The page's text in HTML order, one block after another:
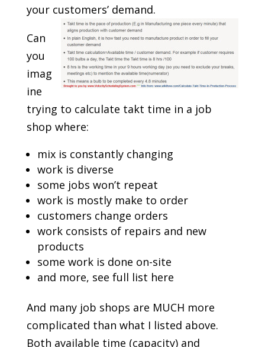
your customers’ demand.
Can
you
imag
ine
trying to calculate takt time in a job
shop where:
mix is constantly changing
work is diverse
some jobs won’t repeat
work is mostly make to order
customers change orders
work consists of repairs and new
products
some work is done on-site
and more, see full list here
And many job shops are MUCH more
complicated than what I listed above.
Both available time (capacity) and